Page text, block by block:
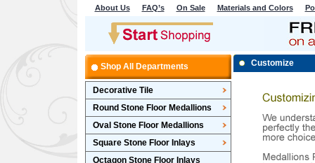
About Us FAQ’s On Sale Materials and Colors
Shop All Departments
Decorative Tile
Round Stone Floor Medallions
Oval Stone Floor Medallions
Square Stone Floor Inlays
Octagon Stone Floor Inlays
Customize